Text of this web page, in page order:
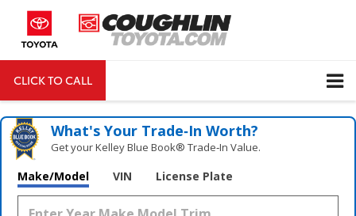
CLICK TO CALL
What's Your Trade‑In Worth?
Get your Kelley Blue Book® Trade‑In Value.
Make/Model VIN License Plate